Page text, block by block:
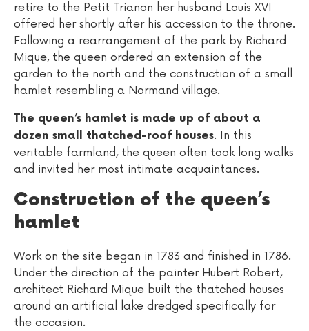
retire to the Petit Trianon her husband Louis XVI
offered her shortly after his accession to the throne.
Following a rearrangement of the park by Richard
Mique, the queen ordered an extension of the
garden to the north and the construction of a small
hamlet resembling a Normand village.
The queen’s hamlet is made up of about a
dozen small thatched-roof houses. In this
veritable farmland, the queen often took long walks
and invited her most intimate acquaintances.
Construction of the queen’s
hamlet
Work on the site began in 1783 and finished in 1786.
Under the direction of the painter Hubert Robert,
architect Richard Mique built the thatched houses
around an artificial lake dredged specifically for
the occasion.